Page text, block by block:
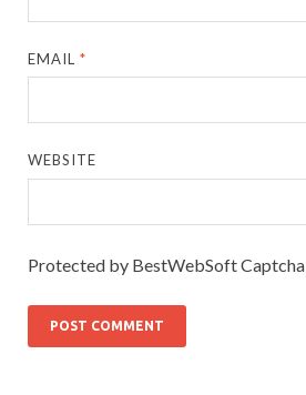
EMAIL*
WEBSITE
Protected by BestWebSoft Captcha